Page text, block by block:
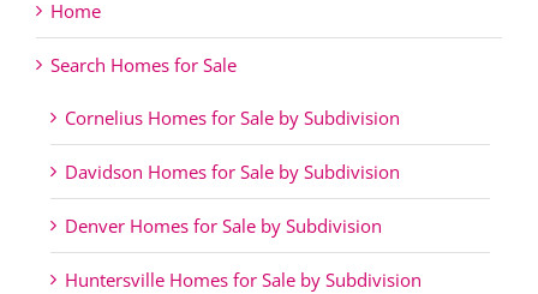
Home
Search Homes for Sale
Cornelius Homes for Sale by Subdivision
Davidson Homes for Sale by Subdivision
Denver Homes for Sale by Subdivision
Huntersville Homes for Sale by Subdivision